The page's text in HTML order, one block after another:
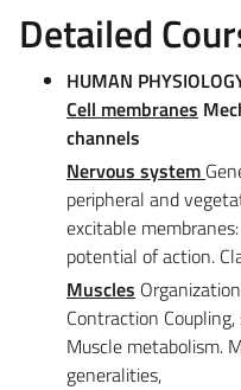
Detailed
HUMAN
Cell membranes
channels
Nervous system
peripheral and
excitable
potential of action.
Muscles
Contraction
Muscle metabolism.
generalities,